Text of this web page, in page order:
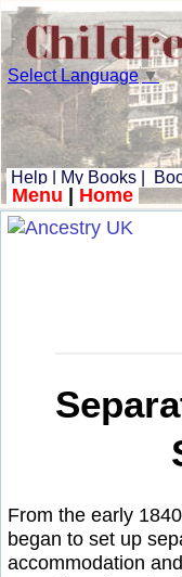
Select Language▼
Help My Books
Menu Home
From the early
began to set up
accommodation